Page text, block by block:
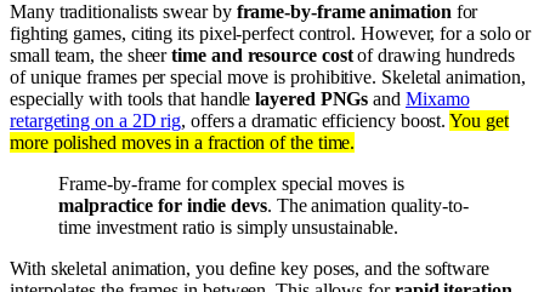
Many traditionalists swear by frame-by-frame animation for
fighting games, citing its pixel-perfect control. However, for a solo or
small team, the sheertime and resource costof drawing hundreds
of unique frames per special move is prohibitive. Skeletal animation,
especially with tools that handlelayered PNGs and Mixamo
retargeting on a 2D rig, offers a dramatic efficiency boost.You get
more polished moves in a fraction of the time.
Frame-by-frame for complex special moves is
malpractice for indie devs. The animation quality-to-
time investment ratio is simply unsustainable.
With skeletal animation, you define key poses, and the software